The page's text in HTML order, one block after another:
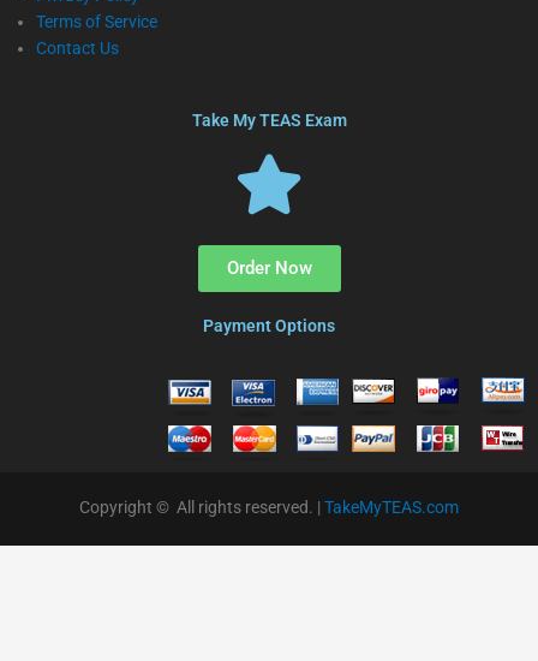
Terms of Service
Contact Us
Take My TEAS Exam
Order Now
Payment Options
Copyright © All rights reserved. | TakeMyTEAS.com